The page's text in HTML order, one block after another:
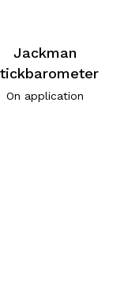
Jackman
On application